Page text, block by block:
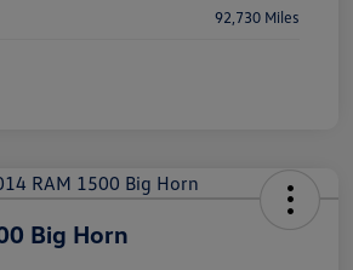
92,730 Miles
Big Horn